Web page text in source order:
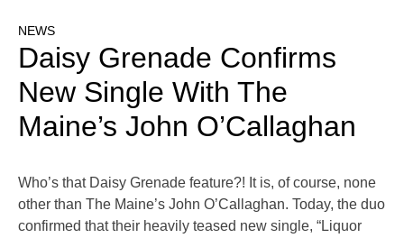
NEWS
Daisy Grenade Confirms
New Single With The
Maine’s John O’Callaghan
Who’s that Daisy Grenade feature?! It is, of course, none
other than The Maine’s John O’Callaghan. Today, the duo
confirmed that their heavily teased new single, “Liquor